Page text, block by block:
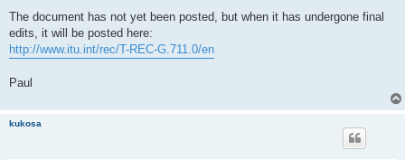
The document has not yet been posted, but when it has undergone final
edits, it will be posted here:
http://www.itu.int/rec/T-REC-G.711.0/en
Paul
kukosa